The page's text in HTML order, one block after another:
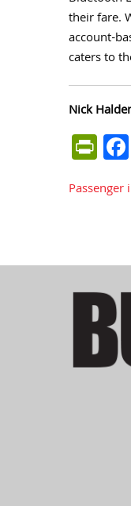
their fare.
account-
caters to
Nick
Post